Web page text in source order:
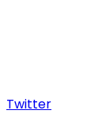
Twitter